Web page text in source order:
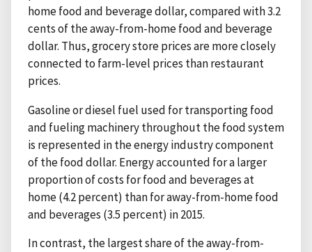
home food and beverage dollar, compared with 3.2
cents of the away-from-home food and beverage
dollar. Thus, grocery store prices are more closely
connected to farm-level prices than restaurant
prices.
Gasoline or diesel fuel used for transporting food
and fueling machinery throughout the food system
is represented in the energy industry component
of the food dollar. Energy accounted for a larger
proportion of costs for food and beverages at
home (4.2 percent) than for away-from-home food
and beverages (3.5 percent) in 2015.
In contrast, the largest share of the away-from-